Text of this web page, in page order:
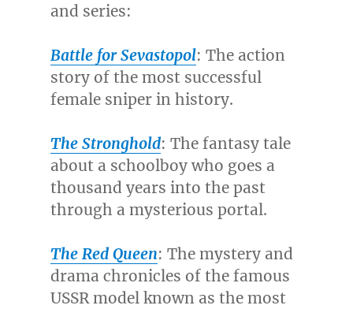
and series:
Battle for Sevastopol: The action
story of the most successful
female sniper in history.
The Stronghold: The fantasy tale
about a schoolboy who goes a
thousand years into the past
through a mysterious portal.
The Red Queen: The mystery and
drama chronicles of the famous
USSR model known as the most